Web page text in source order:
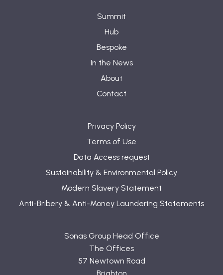
Summit
Hub
Bespoke
In the News
About
Contact
Privacy Policy
Terms of Use
Data Access request
Sustainability & Environmental Policy
Modern Slavery Statement
Anti-Bribery & Anti-Money Laundering Statements
Sonas Group Head Office
The Offices
57 Newtown Road